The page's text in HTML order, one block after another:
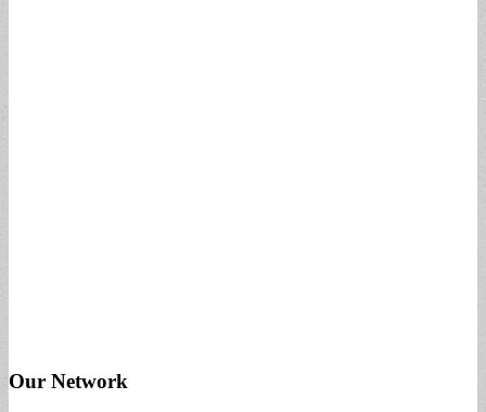
Our Network